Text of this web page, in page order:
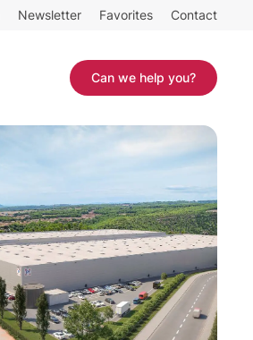
Newsletter Favorites Contact
Can we help you?